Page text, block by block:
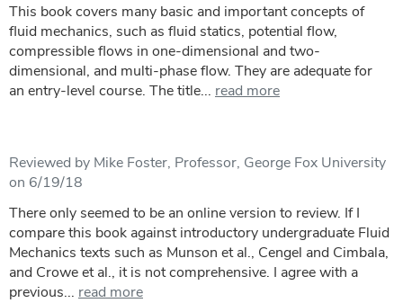
This book covers many basic and important concepts of
fluid mechanics, such as fluid statics, potential flow,
compressible flows in one-dimensional and two-
dimensional, and multi-phase flow. They are adequate for
an entry-level course. The title... read more
Reviewed by Mike Foster, Professor, George Fox University
on 6/19/18
There only seemed to be an online version to review. If I
compare this book against introductory undergraduate Fluid
Mechanics texts such as Munson et al., Cengel and Cimbala,
and Crowe et al., it is not comprehensive. I agree with a
previous... read more